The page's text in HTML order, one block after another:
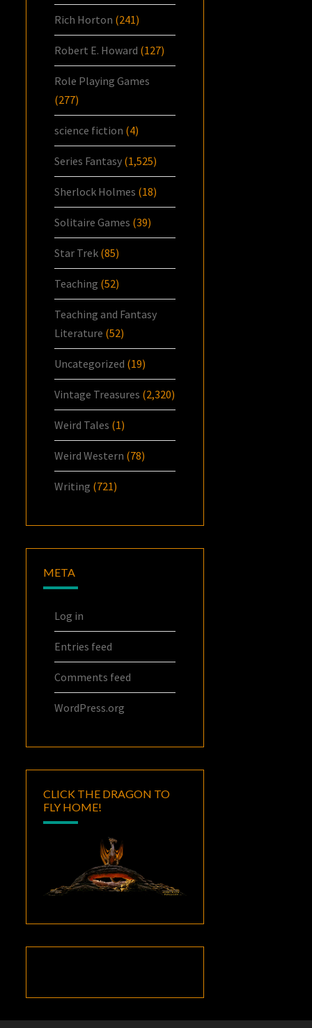
Rich Horton (241)
Robert E. Howard (127)
Role Playing Games
(277)
science fiction (4)
Series Fantasy (1,525)
Sherlock Holmes (18)
Solitaire Games (39)
Star Trek (85)
Teaching (52)
Teaching and Fantasy
Literature (52)
Uncategorized (19)
Vintage Treasures (2,320)
Weird Tales (1)
Weird Western (78)
Writing (721)
META
Log in
Entries feed
Comments feed
WordPress.org
CLICK THE DRAGON TO
FLY HOME!